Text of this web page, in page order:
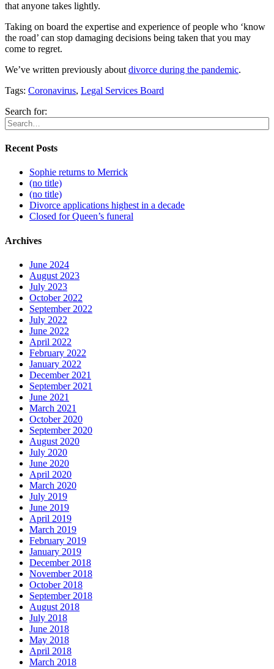
that anyone takes lightly.
Taking on board the expertise and experience of people who ‘know
the road’ can stop damaging decisions being taken that you may
come to regret.
We’ve written previously about divorce during the pandemic.
Tags: Coronavirus, Legal Services Board
Search for:
Recent Posts
Sophie returns to Merrick
(no title)
(no title)
Divorce applications highest in a decade
Closed for Queen’s funeral
Archives
June 2024
August 2023
July 2023
October 2022
September 2022
July 2022
June 2022
April 2022
February 2022
January 2022
December 2021
September 2021
June 2021
March 2021
October 2020
September 2020
August 2020
July 2020
June 2020
April 2020
March 2020
July 2019
June 2019
April 2019
March 2019
February 2019
January 2019
December 2018
November 2018
October 2018
September 2018
August 2018
July 2018
June 2018
May 2018
April 2018
March 2018